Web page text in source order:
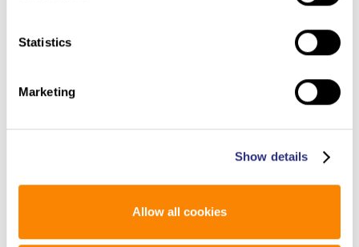
Statistics
Marketing
Show details
Allow all cookies